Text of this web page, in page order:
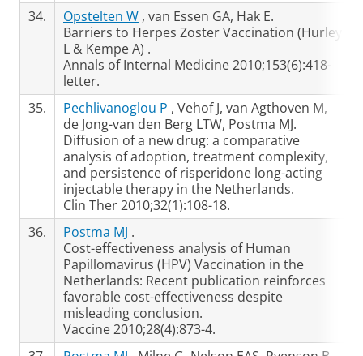
34.
Opstelten W , van Essen GA, Hak E.
Barriers to Herpes Zoster Vaccination (Hurley
L & Kempe A) .
Annals of Internal Medicine 2010;153(6):418-
letter.
35.
Pechlivanoglou P , Vehof J, van Agthoven M,
de Jong-van den Berg LTW, Postma MJ.
Diffusion of a new drug: a comparative
analysis of adoption, treatment complexity,
and persistence of risperidone long-acting
injectable therapy in the Netherlands.
Clin Ther 2010;32(1):108-18.
36.
Postma MJ .
Cost-effectiveness analysis of Human
Papillomavirus (HPV) Vaccination in the
Netherlands: Recent publication reinforces
favorable cost-effectiveness despite
misleading conclusion.
Vaccine 2010;28(4):873-4.